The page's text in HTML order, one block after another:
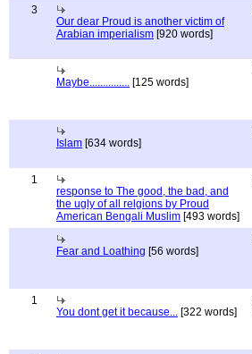
3
Our dear Proud is another victim of
Arabian imperialism [920 words]
Maybe............... [125 words]
Islam [634 words]
1
response to The good, the bad, and
the ugly of all relgions by Proud
American Bengali Muslim [493 words]
Fear and Loathing [56 words]
1
You dont get it because... [322 words]